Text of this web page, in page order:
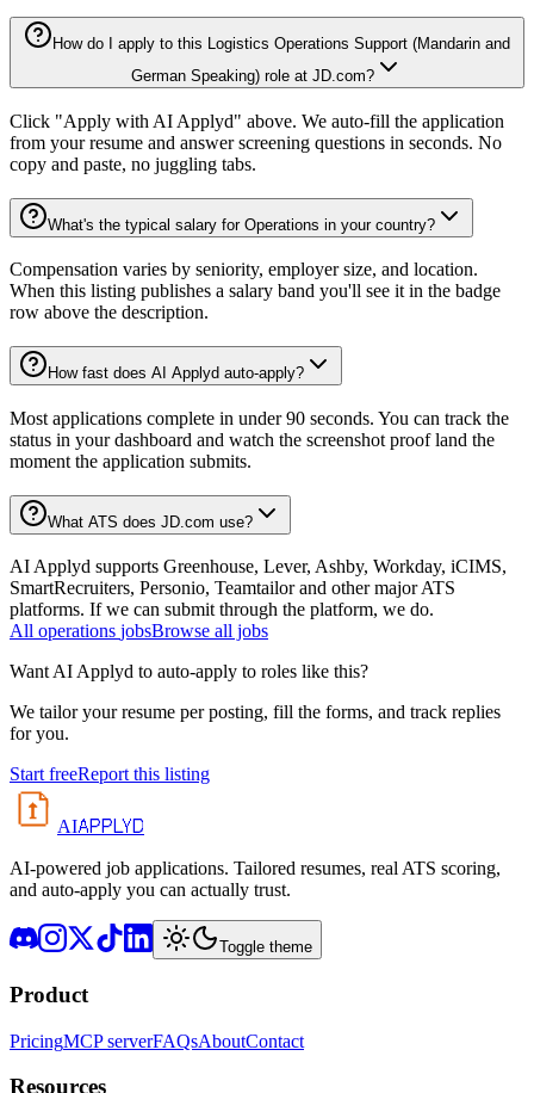
How do I apply to this Logistics Operations Support (Mandarin and
German Speaking) role at JD.com?
Click "Apply with AI Applyd" above. We auto-fill the application
from your resume and answer screening questions in seconds. No
copy and paste, no juggling tabs.
What's the typical salary for Operations in your country?
Compensation varies by seniority, employer size, and location.
When this listing publishes a salary band you'll see it in the badge
row above the description.
How fast does AI Applyd auto-apply?
Most applications complete in under 90 seconds. You can track the
status in your dashboard and watch the screenshot proof land the
moment the application submits.
What ATS does JD.com use?
AI Applyd supports Greenhouse, Lever, Ashby, Workday, iCIMS,
SmartRecruiters, Personio, Teamtailor and other major ATS
platforms. If we can submit through the platform, we do.
All operations jobsBrowse all jobs
Want AI Applyd to auto-apply to roles like this?
We tailor your resume per posting, fill the forms, and track replies
for you.
Start freeReport this listing
AIAPPLYD
AI-powered job applications. Tailored resumes, real ATS scoring,
and auto-apply you can actually trust.
Toggle theme
Product
PricingMCP serverFAQsAboutContact
Resources